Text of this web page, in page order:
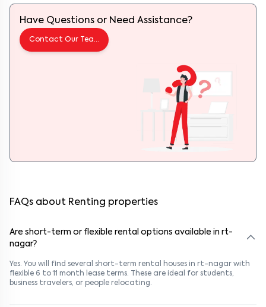
Have Questions or Need Assistance?
Contact Our Team
FAQs about Renting properties
Are short-term or flexible rental options available in rt-
nagar?
Yes. You will find several short-term rental houses in rt-nagar with
flexible 6 to 11 month lease terms. These are ideal for students,
business travelers, or people relocating.